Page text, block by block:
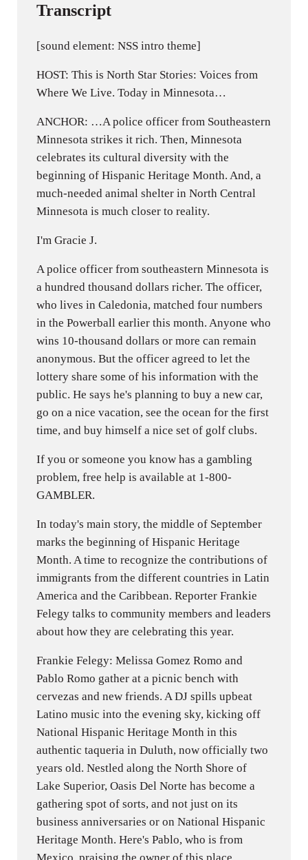
Transcript
[sound element: NSS intro theme]
HOST: This is North Star Stories: Voices from
Where We Live. Today in Minnesota…
ANCHOR: …A police officer from Southeastern
Minnesota strikes it rich. Then, Minnesota
celebrates its cultural diversity with the
beginning of Hispanic Heritage Month. And, a
much-needed animal shelter in North Central
Minnesota is much closer to reality.
I'm Gracie J.
A police officer from southeastern Minnesota is
a hundred thousand dollars richer. The officer,
who lives in Caledonia, matched four numbers
in the Powerball earlier this month. Anyone who
wins 10-thousand dollars or more can remain
anonymous. But the officer agreed to let the
lottery share some of his information with the
public. He says he's planning to buy a new car,
go on a nice vacation, see the ocean for the first
time, and buy himself a nice set of golf clubs.
If you or someone you know has a gambling
problem, free help is available at 1-800-
GAMBLER.
In today's main story, the middle of September
marks the beginning of Hispanic Heritage
Month. A time to recognize the contributions of
immigrants from the different countries in Latin
America and the Caribbean. Reporter Frankie
Felegy talks to community members and leaders
about how they are celebrating this year.
Frankie Felegy: Melissa Gomez Romo and
Pablo Romo gather at a picnic bench with
cervezas and new friends. A DJ spills upbeat
Latino music into the evening sky, kicking off
National Hispanic Heritage Month in this
authentic taqueria in Duluth, now officially two
years old. Nestled along the North Shore of
Lake Superior, Oasis Del Norte has become a
gathering spot of sorts, and not just on its
business anniversaries or on National Hispanic
Heritage Month. Here's Pablo, who is from